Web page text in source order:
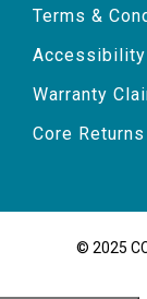
Terms &
Warranty
Core Returns
© 2025